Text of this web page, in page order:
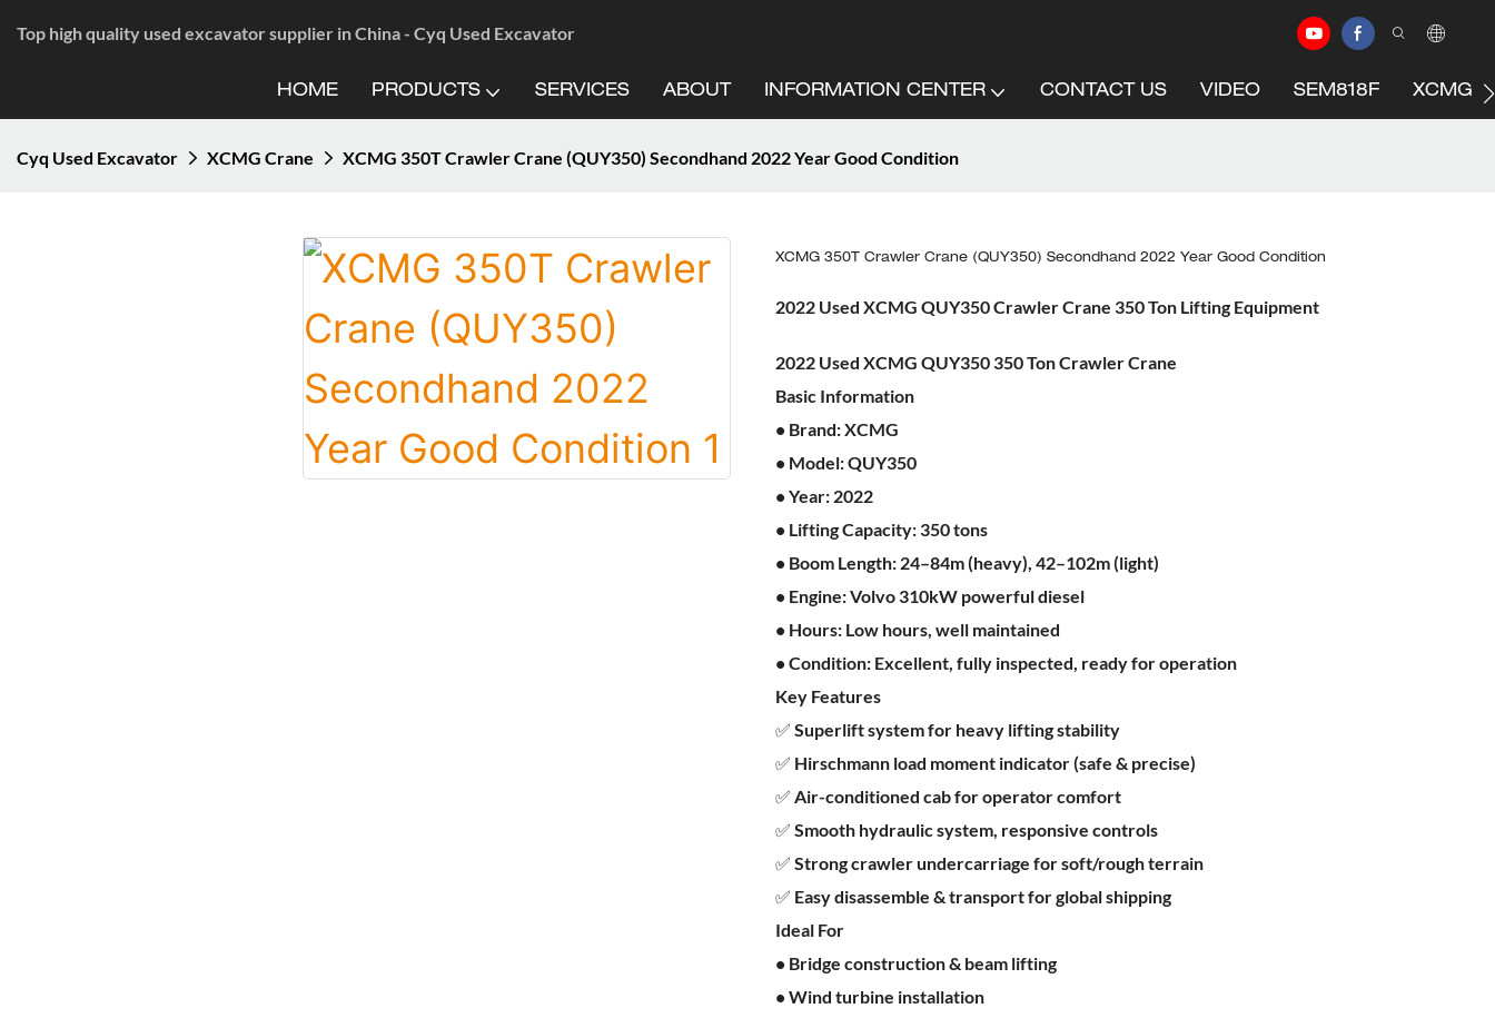
Top high quality used excavator supplier in China - Cyq Used Excavator
HOME PRODUCTS SERVICES ABOUT INFORMATION CENTER CONTACT US VIDEO SEM818F XCMG
Cyq Used Excavator XCMG Crane XCMG 350T Crawler Crane (QUY350) Secondhand 2022 Year Good Condition
XCMG 350T Crawler Crane (QUY350) Secondhand 2022 Year Good Condition
2022 Used XCMG QUY350 Crawler Crane 350 Ton Lifting Equipment
2022 Used XCMG QUY350 350 Ton Crawler Crane
Basic Information
• Brand: XCMG
• Model: QUY350
• Year: 2022
• Lifting Capacity: 350 tons
• Boom Length: 24–84m (heavy), 42–102m (light)
• Engine: Volvo 310kW powerful diesel
• Hours: Low hours, well maintained
• Condition: Excellent, fully inspected, ready for operation
Key Features
✅ Superlift system for heavy lifting stability
✅ Hirschmann load moment indicator (safe & precise)
✅ Air-conditioned cab for operator comfort
✅ Smooth hydraulic system, responsive controls
✅ Strong crawler undercarriage for soft/rough terrain
✅ Easy disassemble & transport for global shipping
Ideal For
• Bridge construction & beam lifting
• Wind turbine installation